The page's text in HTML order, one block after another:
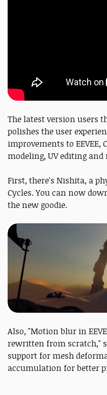
The latest version users
polishes the user
improvements to EEVEE,
modeling, UV editing and
First, there's Nishita, a
Cycles. You can now
the new goodie.
Also, "Motion blur in
rewritten from scratch,"
support for mesh
accumulation for better